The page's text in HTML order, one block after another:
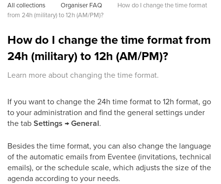
All collections Organiser FAQ
How do I change the time format
from 24h (military) to 12h (AM/PM)?
How do I change the time format from
24h (military) to 12h (AM/PM)?
Learn more about changing the time format.
If you want to change the 24h time format to 12h format, go
to your administration and find the general settings under
the tabSettings →General.
Besides the time format, you can also change the language
of the automatic emails from Eventee (invitations, technical
emails), or the schedule scale, which adjusts the size of the
agenda according to your needs.